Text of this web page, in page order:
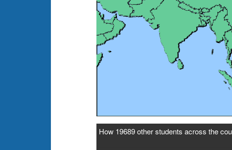
How 19689 other students across the